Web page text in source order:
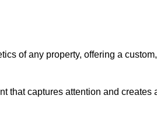
of any property, offering a custom,
that captures attention and creates